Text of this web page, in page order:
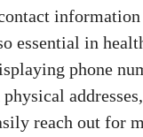
essential in
phone
physical
reach out‍ for